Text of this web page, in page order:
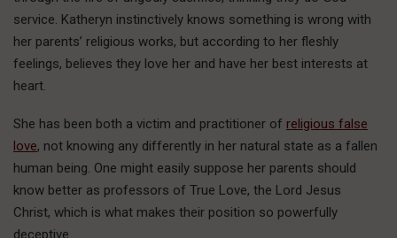
service. Katheryn instinctively knows something is wrong with
her parents’ religious works, but according to her fleshly
feelings, believes they love her and have her best interests at
heart.
She has been both a victim and practitioner of religious false
love, not knowing any differently in her natural state as a fallen
human being. One might easily suppose her parents should
know better as professors of True Love, the Lord Jesus
Christ, which is what makes their position so powerfully
deceptive.